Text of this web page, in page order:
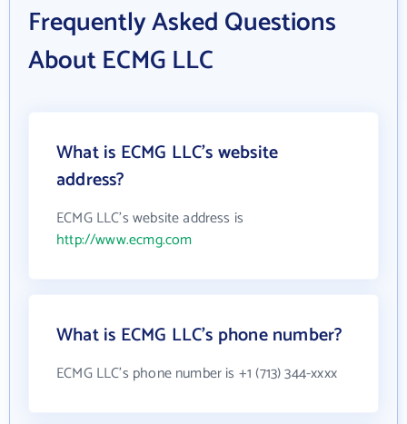
Frequently Asked Questions
About ECMG LLC
What is ECMG LLC's website
address?
ECMG LLC's website address is
http://www.ecmg.com
What is ECMG LLC's phone number?
ECMG LLC's phone number is +1 (713) 344-xxxx